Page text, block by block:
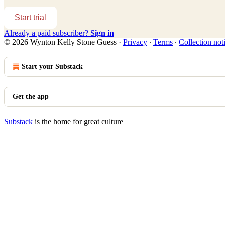
Start trial
Already a paid subscriber? Sign in
© 2026 Wynton Kelly Stone Guess · Privacy ∙ Terms ∙ Collection
Start your Substack
Get the app
Substack is the home for great culture